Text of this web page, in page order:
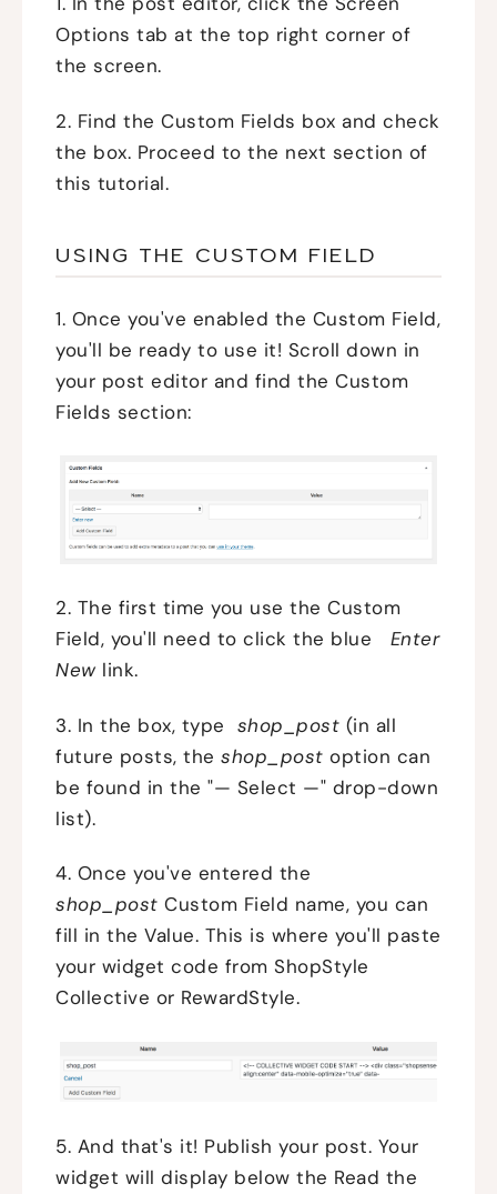
Options tab at the top right corner of
the screen.
2. Find the Custom Fields box and check
the box. Proceed to the next section of
this tutorial.
USING THE CUSTOM FIELD
1. Once you've enabled the Custom Field,
you'll be ready to use it! Scroll down in
your post editor and find the Custom
Fields section:
2. The first time you use the Custom
Field, you'll need to click the blue Enter
New link.
3. In the box, type shop_post (in all
future posts, the shop_post option can
be found in the "— Select —" drop-down
list).
4. Once you've entered the
shop_post Custom Field name, you can
fill in the Value. This is where you'll paste
your widget code from ShopStyle
Collective or RewardStyle.
5. And that's it! Publish your post. Your
widget will display below the Read the